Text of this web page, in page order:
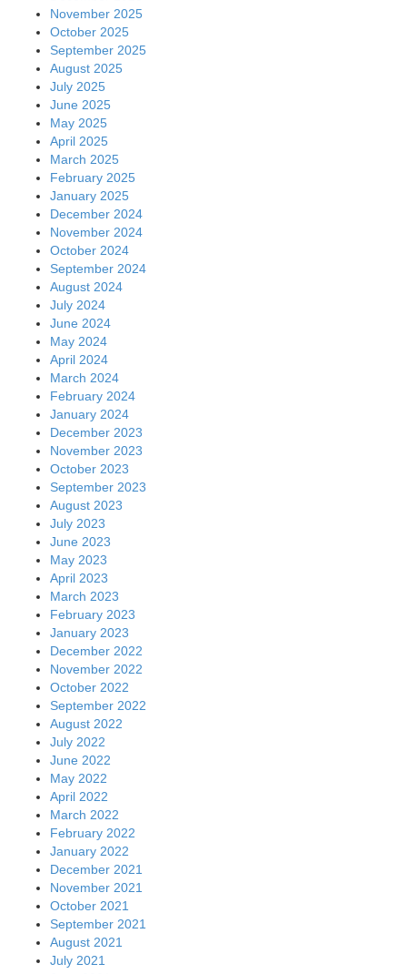
November 2025
October 2025
September 2025
August 2025
July 2025
June 2025
May 2025
April 2025
March 2025
February 2025
January 2025
December 2024
November 2024
October 2024
September 2024
August 2024
July 2024
June 2024
May 2024
April 2024
March 2024
February 2024
January 2024
December 2023
November 2023
October 2023
September 2023
August 2023
July 2023
June 2023
May 2023
April 2023
March 2023
February 2023
January 2023
December 2022
November 2022
October 2022
September 2022
August 2022
July 2022
June 2022
May 2022
April 2022
March 2022
February 2022
January 2022
December 2021
November 2021
October 2021
September 2021
August 2021
July 2021